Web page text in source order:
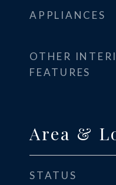
APPLIANCES
OTHER
FEATURES
Area &
STATUS